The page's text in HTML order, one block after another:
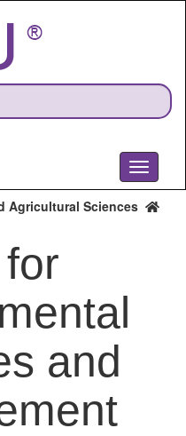
Toggle
Agricultural Sciences
and